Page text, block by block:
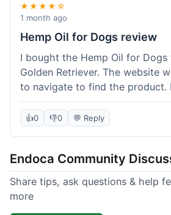
★★★★☆
1 month ago
Hemp Oil for Dogs review
I bought the Hemp Oil for
Golden Retriever. The website
to navigate to find the product.
get here in California, which
compared to other online stores
dropper measurement,
the exact dose. Customer
when I emailed them about it.
👍0 👎0 💬 Reply
Endoca Community
Share tips, ask questions & help
more